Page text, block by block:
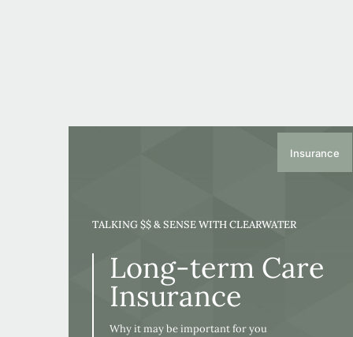
Insurance
TALKING $$ & SENSE WITH CLEARWATER
Long-term Care
Insurance
Why it may be important for you